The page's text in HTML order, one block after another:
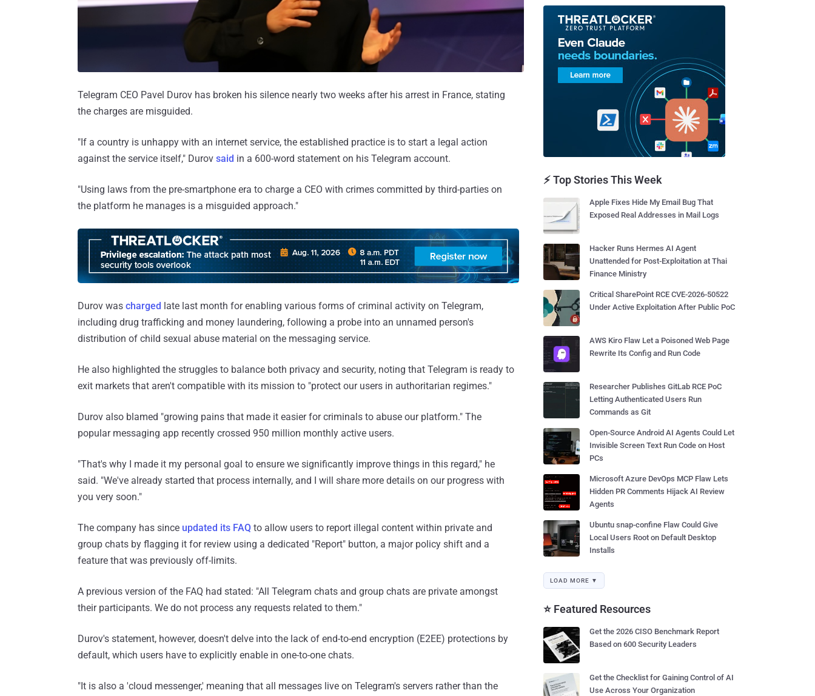
Telegram CEO Pavel Durov has broken his silence nearly two weeks after his arrest in France, stating
the charges are misguided.
"If a country is unhappy with an internet service, the established practice is to start a legal action
against the service itself," Durov said in a 600-word statement on his Telegram account.
"Using laws from the pre-smartphone era to charge a CEO with crimes committed by third-parties on
the platform he manages is a misguided approach."
Durov was charged late last month for enabling various forms of criminal activity on Telegram,
including drug trafficking and money laundering, following a probe into an unnamed person's
distribution of child sexual abuse material on the messaging service.
He also highlighted the struggles to balance both privacy and security, noting that Telegram is ready to
exit markets that aren't compatible with its mission to "protect our users in authoritarian regimes."
Durov also blamed "growing pains that made it easier for criminals to abuse our platform." The
popular messaging app recently crossed 950 million monthly active users.
"That's why I made it my personal goal to ensure we significantly improve things in this regard," he
said. "We've already started that process internally, and I will share more details on our progress with
you very soon."
The company has since updated its FAQ to allow users to report illegal content within private and
group chats by flagging it for review using a dedicated "Report" button, a major policy shift and a
feature that was previously off-limits.
A previous version of the FAQ had stated: "All Telegram chats and group chats are private amongst
their participants. We do not process any requests related to them."
Durov's statement, however, doesn't delve into the lack of end-to-end encryption (E2EE) protections by
default, which users have to explicitly enable in one-to-one chats.
"It is also a 'cloud messenger,' meaning that all messages live on Telegram's servers rather than the
⚡ Top Stories This Week
Apple Fixes Hide My Email Bug That
Exposed Real Addresses in Mail Logs
Hacker Runs Hermes AI Agent
Unattended for Post-Exploitation at Thai
Finance Ministry
Critical SharePoint RCE CVE-2026-50522
Under Active Exploitation After Public PoC
AWS Kiro Flaw Let a Poisoned Web Page
Rewrite Its Config and Run Code
Researcher Publishes GitLab RCE PoC
Letting Authenticated Users Run
Commands as Git
Open-Source Android AI Agents Could Let
Invisible Screen Text Run Code on Host
PCs
Microsoft Azure DevOps MCP Flaw Lets
Hidden PR Comments Hijack AI Review
Agents
Ubuntu snap-confine Flaw Could Give
Local Users Root on Default Desktop
Installs
LOAD MORE ▼
⭐ Featured Resources
Get the 2026 CISO Benchmark Report
Based on 600 Security Leaders
Get the Checklist for Gaining Control of AI
Use Across Your Organization